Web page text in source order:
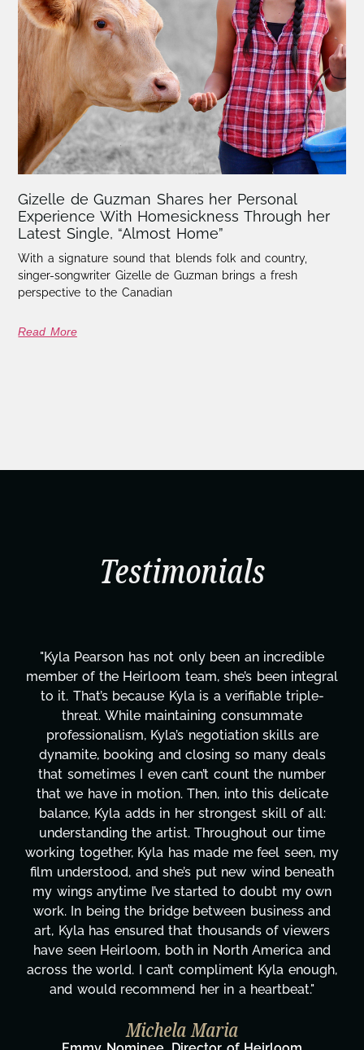
Gizelle de Guzman Shares her Personal
Experience With Homesickness Through her
Latest Single, “Almost Home”
With a signature sound that blends folk and country,
singer-songwriter Gizelle de Guzman brings a fresh
perspective to the Canadian
Read More
Testimonials
integral
deals
of all:
time
my
own
and
and
"Kyla has been an absolute gem since
project. From tackling countless
design, research, outreach, website
transcripts, and licensing—to
technical issues and pulling off all-
has been a powerhouse. Not only has she
tirelessly on What's Next?, but she's
balancing three other projects with our
Her flexibility, attention to detail, and
are truly second to none. Her
these past two months alone has been
changing, lifting a massive load off our
It's amazing how many things we
moment's notice and she was able to
honestly can't say we've worked with
more selfless. We are just
gratitude! Here's to you, Kyla! This
wouldn't be the same without you."
Taylor Taglianetti & the What's